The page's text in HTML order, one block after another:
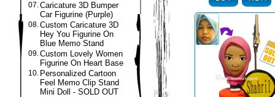
07.Caricature 3D Bumper
Car Figurine (Purple)
08.Custom Caricature 3D
Hey You Figurine On
Blue Memo Stand
09.Custom Lovely Women
Figurine On Heart Base
10. Personalized Cartoon
Feel Memo Clip Stand
Mini Doll - SOLD OUT